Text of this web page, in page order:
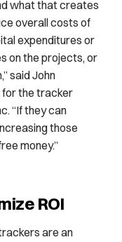
what that creates
overall costs of
expenditures or
on the projects, or
said John
for the tracker
“If they can
those
money.”
ROI
are an